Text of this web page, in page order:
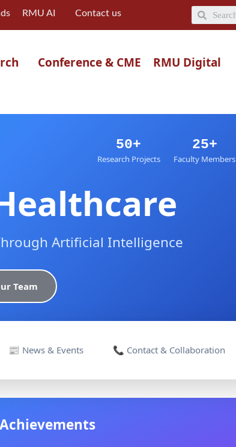
RMU AI
Contact us
Search
Conference & CME RMU Digital
50+
Research Projects
25+
Faculty Members
Artificial Intelligence
Team
📰 News & Events 📞 Contact & Collaboration